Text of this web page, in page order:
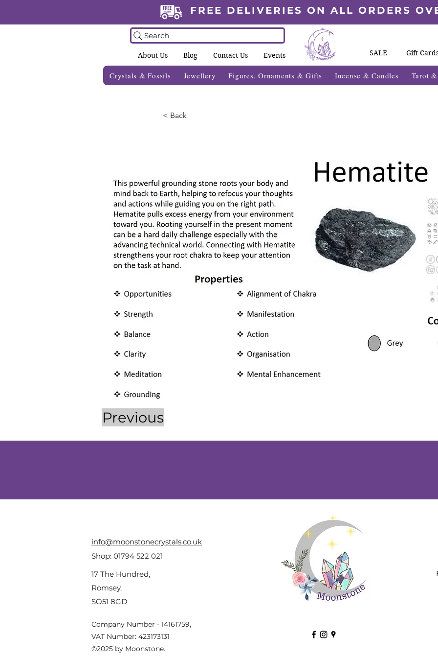
FREE DELIVERIES ON ALL ORDERS
Search
About Us Blog Contact Us Events SALE Gift
Crystals & Fossils Jewellery Figures, Ornaments & Gifts Incense & Candles Tarot
< Back
Previous
info@moonstonecrystals.co.uk
17 The Hundred,
Romsey,
SO51 8GD
Shop: 01794 522 021
Company Number - 14161759,
VAT Number: 423173131
©2025 by Moonstone.